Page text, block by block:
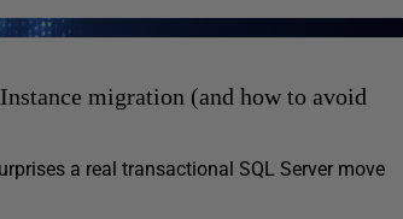
migration (and how to avoid
a real transactional SQL Server move